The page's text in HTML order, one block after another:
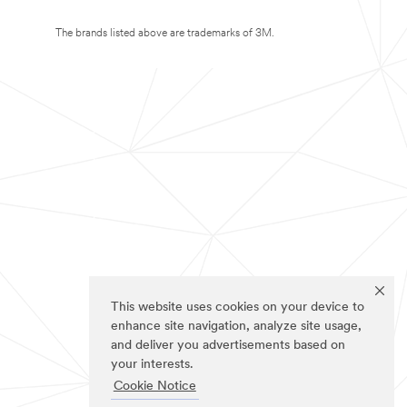
This website uses cookies on your device to
enhance site navigation, analyze site usage,
and deliver you advertisements based on
your interests.
Cookie Notice
The brands listed above are trademarks of 3M.